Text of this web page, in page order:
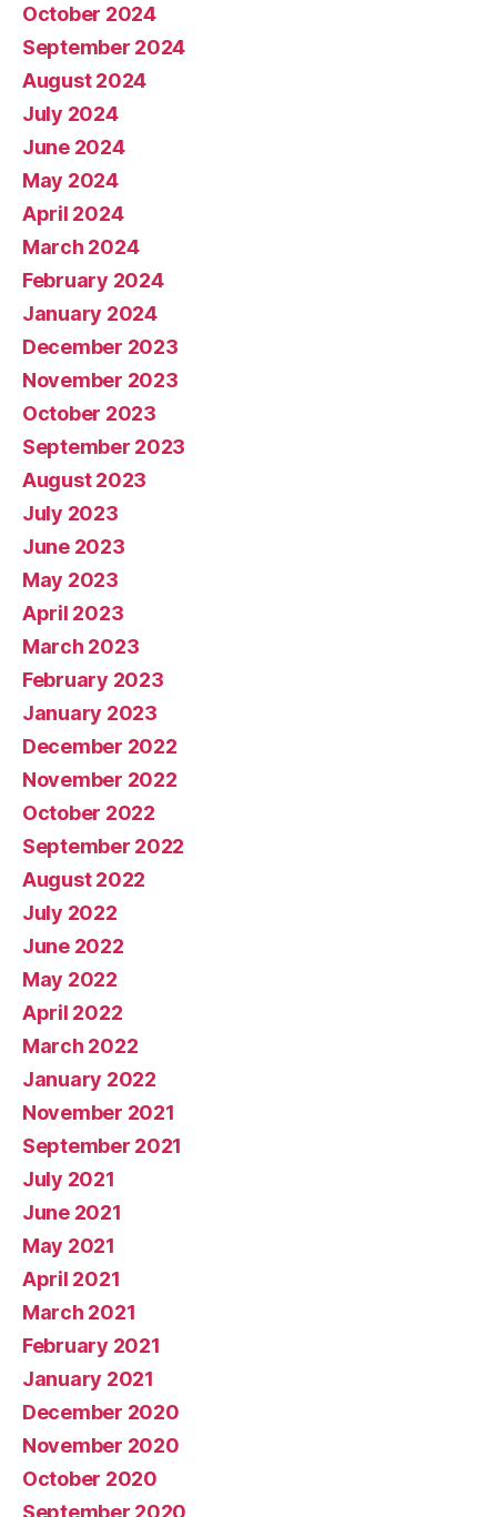
October 2024
September 2024
August 2024
July 2024
June 2024
May 2024
April 2024
March 2024
February 2024
January 2024
December 2023
November 2023
October 2023
September 2023
August 2023
July 2023
June 2023
May 2023
April 2023
March 2023
February 2023
January 2023
December 2022
November 2022
October 2022
September 2022
August 2022
July 2022
June 2022
May 2022
April 2022
March 2022
January 2022
November 2021
September 2021
July 2021
June 2021
May 2021
April 2021
March 2021
February 2021
January 2021
December 2020
November 2020
October 2020
September 2020